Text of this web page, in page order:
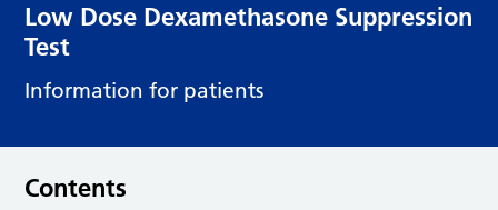
Low Dose Dexamethasone Suppression
Test
Information for patients
Contents